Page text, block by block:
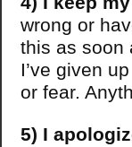
wrong or
this as soon
I’ve given
or fear.
5) I